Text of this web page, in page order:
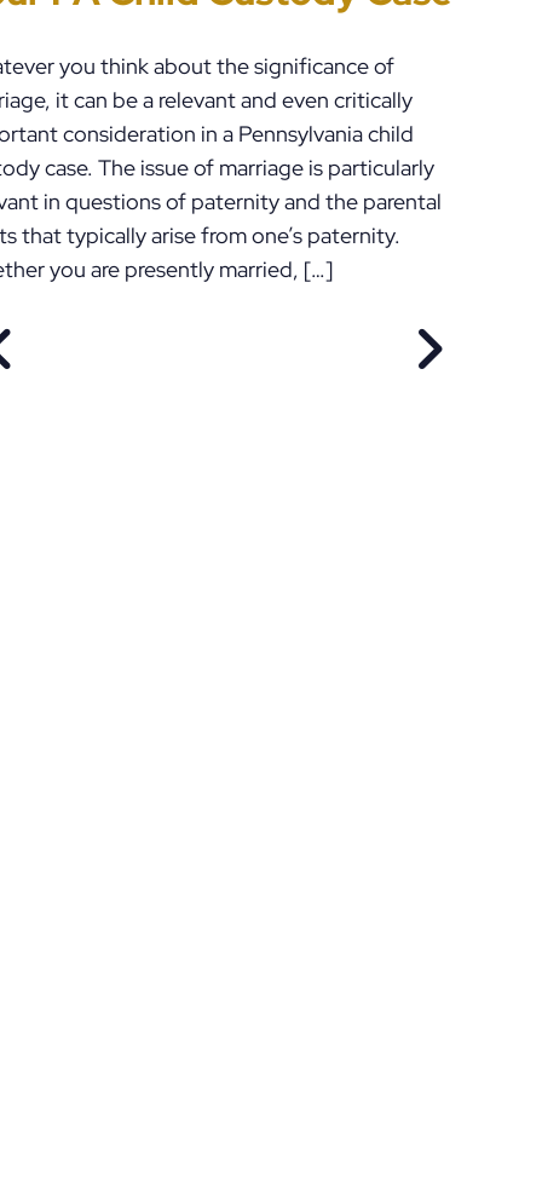
you think about the significance of
it can be a relevant and even critically
consideration in a Pennsylvania child
case. The issue of marriage is particularly
in questions of paternity and the parental
that typically arise from one’s paternity.
you are presently married, […]
POST NEXT